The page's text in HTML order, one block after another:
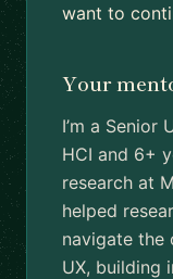
want to
Your
I’m a Senior
HCI and 6+
research at
helped
navigate the
UX, building